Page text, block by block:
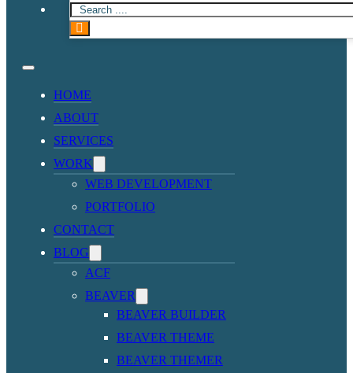
SEARCH
HOME
ABOUT
SERVICES
WORK
WEB DEVELOPMENT
PORTFOLIO
CONTACT
BLOG
ACF
BEAVER
BEAVER BUILDER
BEAVER THEME
BEAVER THEMER